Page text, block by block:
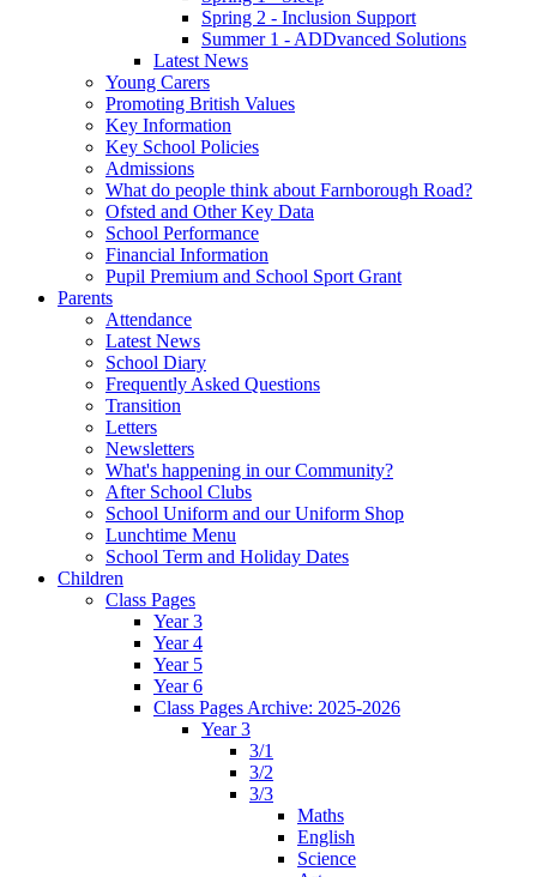
Spring 2 - Inclusion Support
Summer 1 - ADDvanced Solutions
Latest News
Young Carers
Promoting British Values
Key Information
Key School Policies
Admissions
What do people think about Farnborough Road?
Ofsted and Other Key Data
School Performance
Financial Information
Pupil Premium and School Sport Grant
Parents
Attendance
Latest News
School Diary
Frequently Asked Questions
Transition
Letters
Newsletters
What's happening in our Community?
After School Clubs
School Uniform and our Uniform Shop
Lunchtime Menu
School Term and Holiday Dates
Children
Class Pages
Year 3
Year 4
Year 5
Year 6
Class Pages Archive: 2025-2026
Year 3
3/1
3/2
3/3
Maths
English
Science